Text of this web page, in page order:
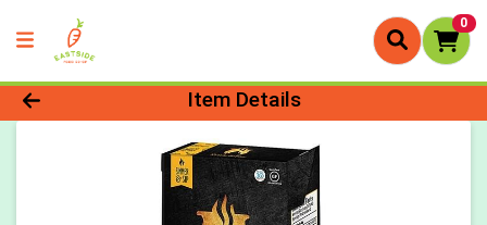
0
Product Details Page
Item Details